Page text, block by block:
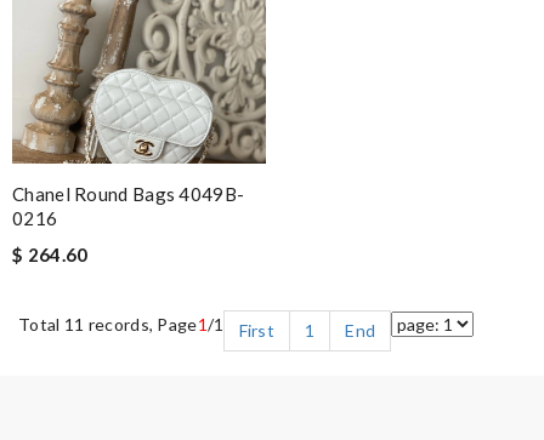
Chanel Round Bags 4049B-
0216
$ 264.60
Total 11 records, Page1/1 First 1 End